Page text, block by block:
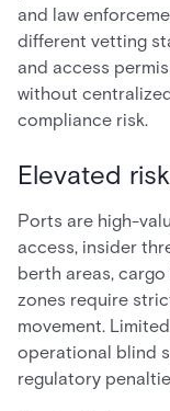
and law
different vetting
and access
without
compliance risk.
Elevated
Ports are high-
access, insider
berth areas,
zones require
movement.
operational blind
regulatory